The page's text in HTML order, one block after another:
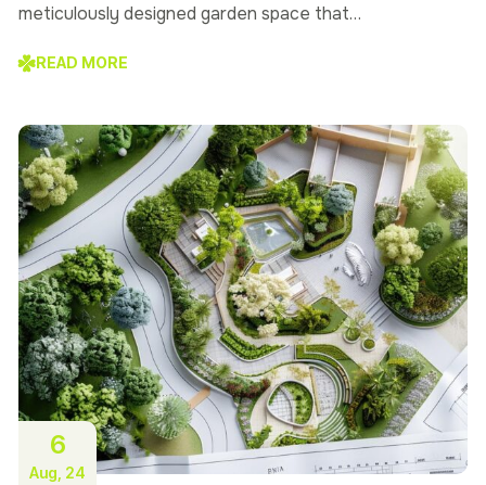
meticulously designed garden space that…
READ MORE
6
Aug, 24